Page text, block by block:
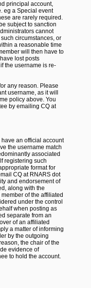
principal account,
eg a Special event
are rarely required.
subject to sanction
cannot
circumstances, or
a reasonable time
will then have to
lost posts
the username is re-
any reason. Please
username, as it will
policy above. You
by emailing CQ at
an official account
the username match
associated
registering such
format for
CQ at RNARS dot
and endorsement of
along with the
of the affiliated
under the control
when posting as
separate from an
of an affiliated
a matter of informing
by the outgoing
the chair of the
evidence of
to hold the account.